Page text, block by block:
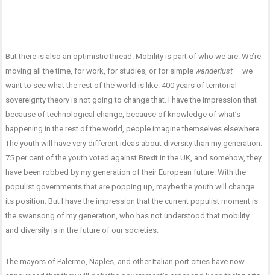
But there is also an optimistic thread. Mobility is part of who we are. We’re
moving all the time, for work, for studies, or for simple wanderlust — we
want to see what the rest of the world is like. 400 years of territorial
sovereignty theory is not going to change that. I have the impression that
because of technological change, because of knowledge of what’s
happening in the rest of the world, people imagine themselves elsewhere.
The youth will have very different ideas about diversity than my generation.
75 per cent of the youth voted against Brexit in the UK, and somehow, they
have been robbed by my generation of their European future. With the
populist governments that are popping up, maybe the youth will change
its position. But I have the impression that the current populist moment is
the swansong of my generation, who has not understood that mobility
and diversity is in the future of our societies.
The mayors of Palermo, Naples, and other Italian port cities have now